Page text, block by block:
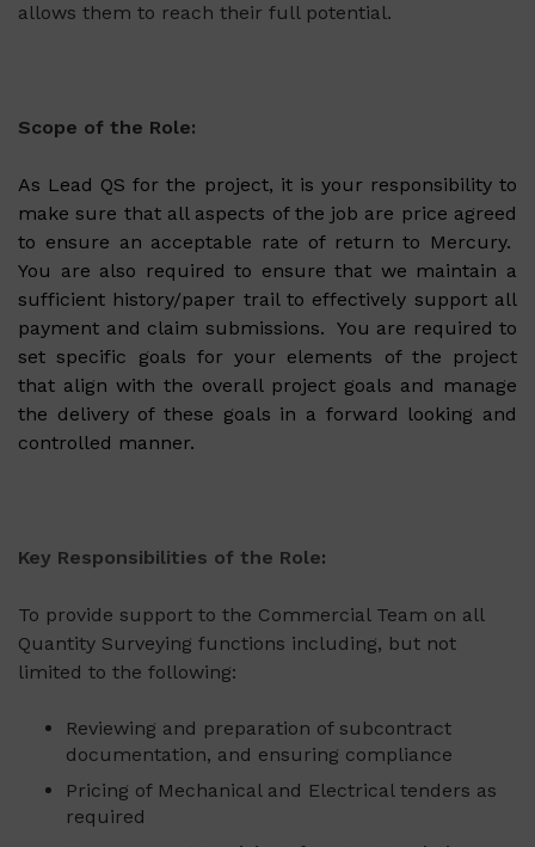
allows them to reach their full potential.
Scope of the Role:
As Lead QS for the project, it is your responsibility to
make sure that all aspects of the job are price agreed
to ensure an acceptable rate of return to Mercury.
You are also required to ensure that we maintain a
sufficient history/paper trail to effectively support all
payment and claim submissions. You are required to
set specific goals for your elements of the project
that align with the overall project goals and manage
the delivery of these goals in a forward looking and
controlled manner.
Key Responsibilities of the Role:
To provide support to the Commercial Team on all
Quantity Surveying functions including, but not
limited to the following:
Reviewing and preparation of subcontract
documentation, and ensuring compliance
Pricing of Mechanical and Electrical tenders as
required